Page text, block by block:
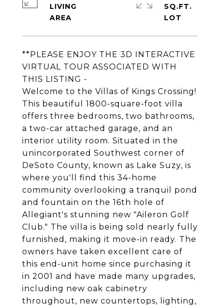
**PLEASE ENJOY THE 3D INTERACTIVE
VIRTUAL TOUR ASSOCIATED WITH
THIS LISTING -
Welcome to the Villas of Kings Crossing!
This beautiful 1800-square-foot villa
offers three bedrooms, two bathrooms,
a two-car attached garage, and an
interior utility room. Situated in the
unincorporated Southwest corner of
DeSoto County, known as Lake Suzy, is
where you'll find this 34-home
community overlooking a tranquil pond
and fountain on the 16th hole of
Allegiant's stunning new "Aileron Golf
Club." The villa is being sold nearly fully
furnished, making it move-in ready. The
owners have taken excellent care of
this end-unit home since purchasing it
in 2001 and have made many upgrades,
including new oak cabinetry
throughout, new countertops, lighting,
LIVING
SQ.FT.